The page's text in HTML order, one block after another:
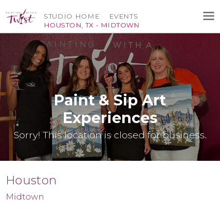
STUDIO HOME
HOUSTON, TX - MIDTOWN
EVENTS
Paint & Sip Art
Experiences
Sorry! This location is closed for business.
Houston
Midtown